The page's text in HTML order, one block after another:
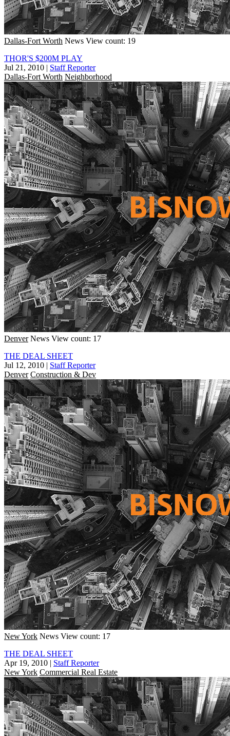
Dallas-Fort Worth News View count: 19
THOR'S $200M PLAY
Jul 21, 2010 | Staff Reporter
Dallas-Fort Worth Neighborhood
Denver News View count: 17
THE DEAL SHEET
Jul 12, 2010 | Staff Reporter
Denver Construction & Dev
New York News View count: 17
THE DEAL SHEET
Apr 19, 2010 | Staff Reporter
New York Commercial Real Estate